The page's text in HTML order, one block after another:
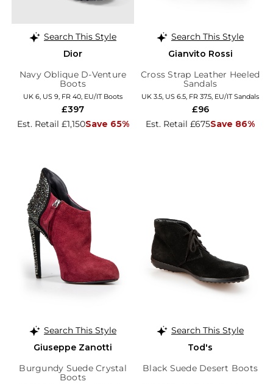
Search This Style
Dior
Navy Oblique D-Venture
Boots
UK 6, US 9, FR 40, EU/IT Boots
Est. Retail £1,150Save 65%
£397
Search This Style
Gianvito Rossi
Cross Strap Leather Heeled
Sandals
UK 3.5, US 6.5, FR 37.5, EU/IT Sandals
Est. Retail £675Save 86%
£96
Search This Style
Giuseppe Zanotti
Burgundy Suede Crystal
Boots
Search This Style
Tod's
Black Suede Desert Boots